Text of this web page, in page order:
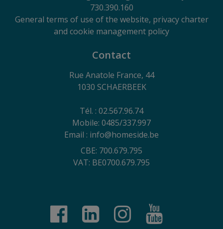
730.390.160
General terms of use of the website, privacy charter
and cookie management policy
Contact
Rue Anatole France, 44
1030 SCHAERBEEK
Tél. : 02.567.96.74
Mobile: 0485/337.997
Email : info@homeside.be
CBE: 700.679.795
VAT: BE0700.679.795